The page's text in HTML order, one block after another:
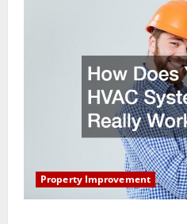
Property Improvement